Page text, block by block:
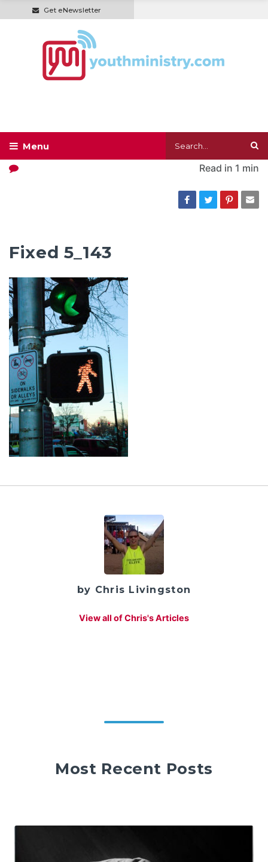
Get eNewsletter
Read in 1 min
Fixed 5_143
by Chris Livingston
View all of Chris's Articles
Most Recent Posts